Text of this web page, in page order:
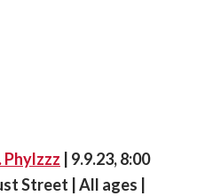
Phylzzz | 9.9.23, 8:00
Street | All ages |